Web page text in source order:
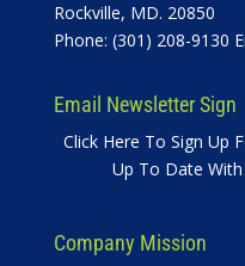
Rockville, MD. 20850
Phone: (301) 208-9130
Email Newsletter Sign
Click Here To Sign Up
Up To Date
Company Mission